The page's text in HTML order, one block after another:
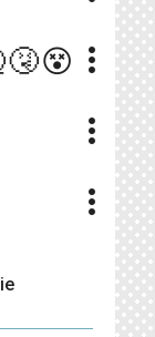
more_vert
more_vert
more_vert